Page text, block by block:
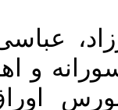
جسورانه
اوراق